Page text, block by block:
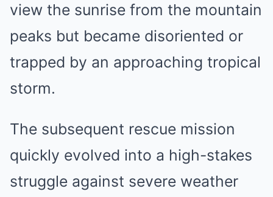
view the sunrise from the mountain
peaks but became disoriented or
trapped by an approaching tropical
storm.
The subsequent rescue mission
quickly evolved into a high-stakes
struggle against severe weather